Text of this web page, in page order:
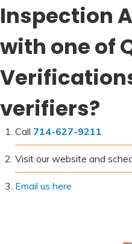
Inspection
with one of
verifiers?
Call 714-627-9211
Visit our website and
Email us here